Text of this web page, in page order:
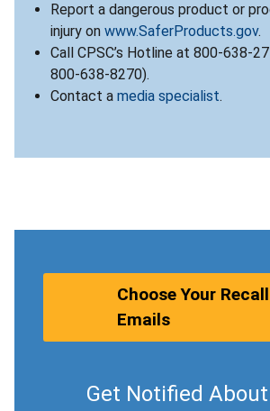
Report a dangerous product or
injury on www.SaferProducts.gov.
Call CPSC’s Hotline at 800-638-
800-638-8270).
Contact a media specialist.
Choose Your Recall
Emails
Get Notified About